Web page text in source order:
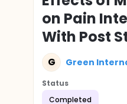
on Pain
With Post
G Green
Status
Completed